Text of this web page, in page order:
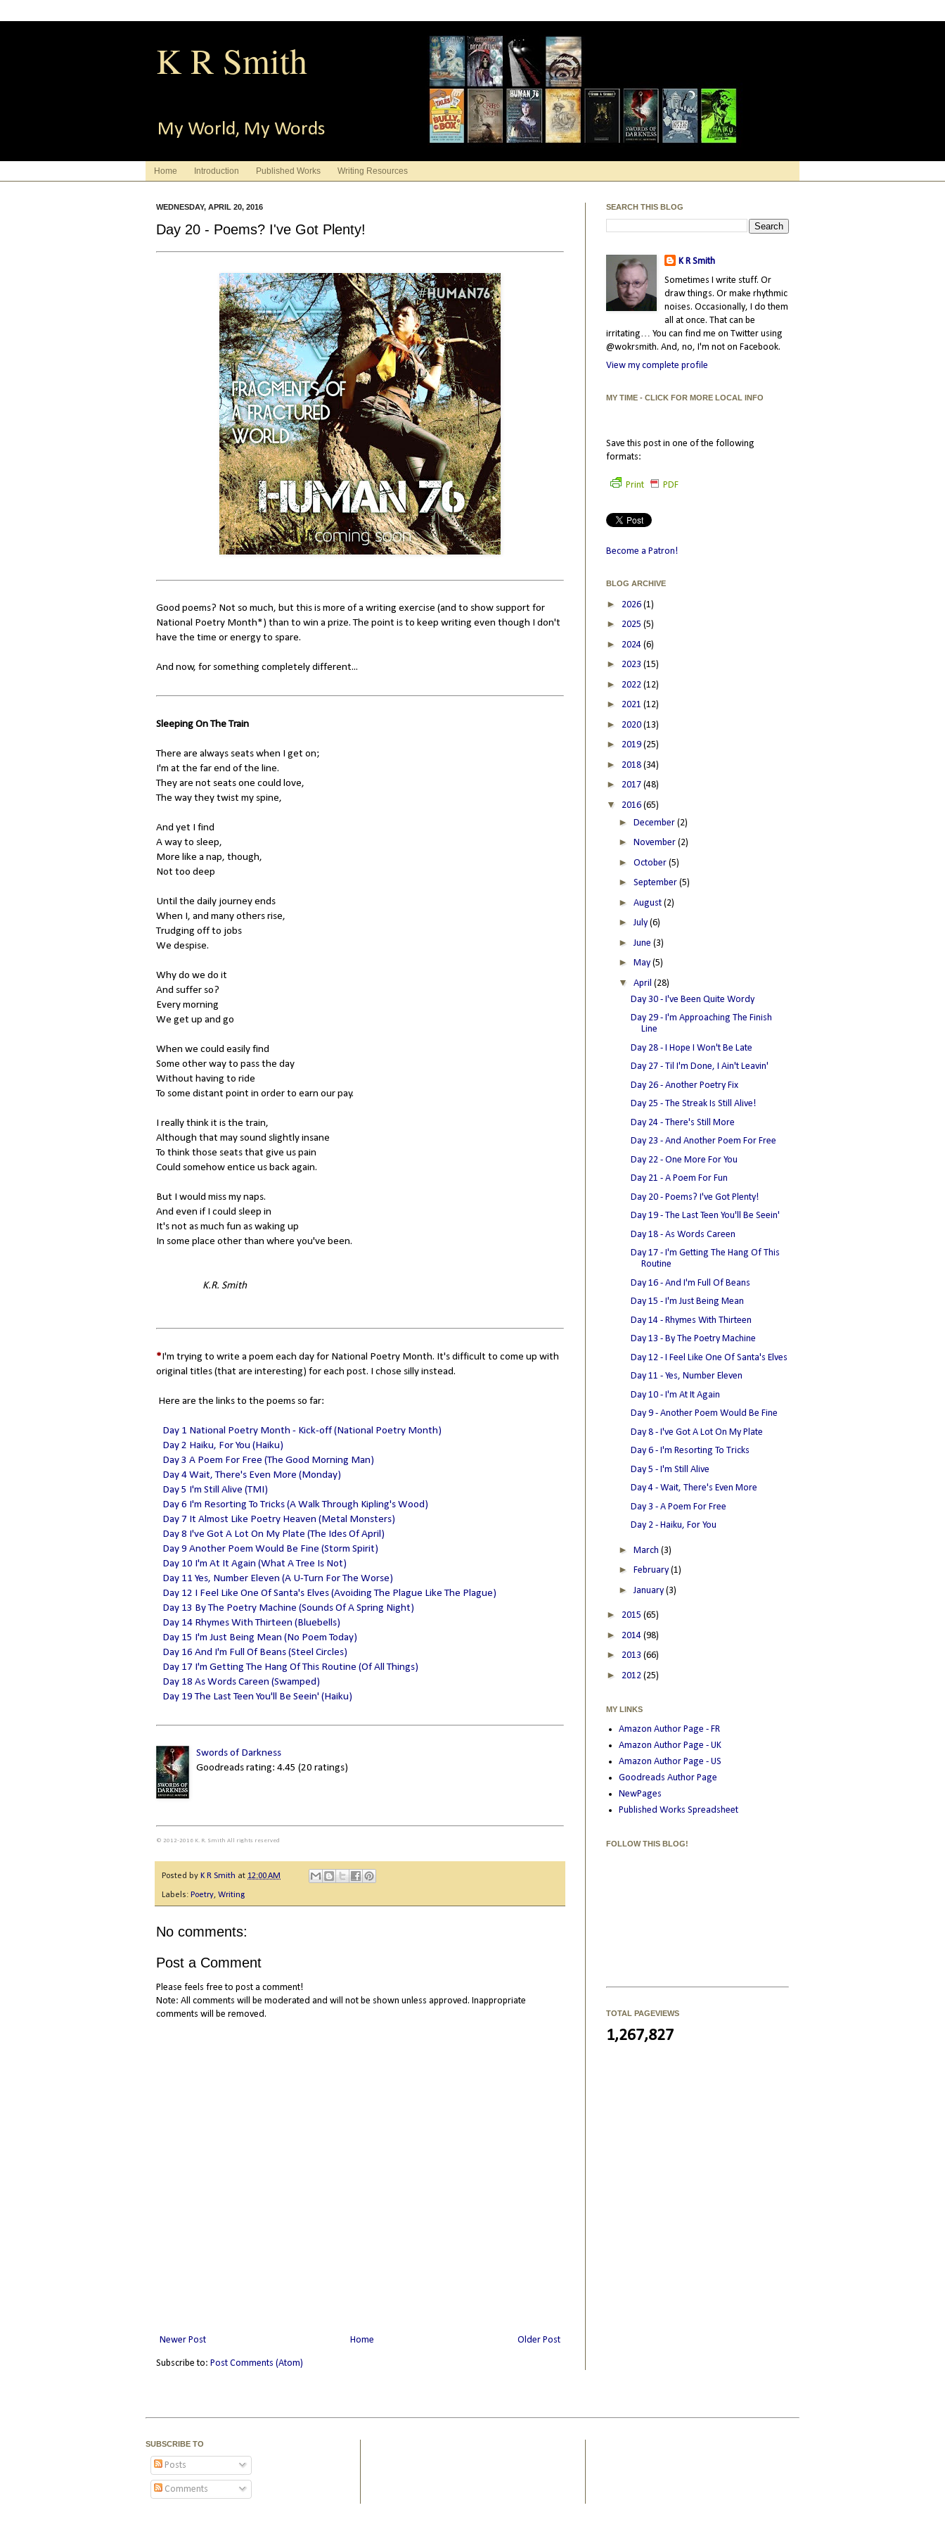
K R Smith
My World, My Words
Home Introduction Published Works Writing Resources
WEDNESDAY, APRIL 20, 2016
Day 20 - Poems? I've Got Plenty!
Good poems? Not so much, but this is more of a writing exercise (and to show support for
National Poetry Month*) than to win a prize. The point is to keep writing even though I don't
have the time or energy to spare.
And now, for something completely different...
Sleeping On The Train
There are always seats when I get on;
I'm at the far end of the line.
They are not seats one could love,
The way they twist my spine,
And yet I find
A way to sleep,
More like a nap, though,
Not too deep
Until the daily journey ends
When I, and many others rise,
Trudging off to jobs
We despise.
Why do we do it
And suffer so?
Every morning
We get up and go
When we could easily find
Some other way to pass the day
Without having to ride
To some distant point in order to earn our pay.
I really think it is the train,
Although that may sound slightly insane
To think those seats that give us pain
Could somehow entice us back again.
But I would miss my naps.
And even if I could sleep in
It's not as much fun as waking up
In some place other than where you've been.
K.R. Smith
*I'm trying to write a poem each day for National Poetry Month. It's difficult to come up with
original titles (that are interesting) for each post. I chose silly instead.
Here are the links to the poems so far:
Day 1 National Poetry Month - Kick-off (National Poetry Month)
Day 2 Haiku, For You (Haiku)
Day 3 A Poem For Free (The Good Morning Man)
Day 4 Wait, There's Even More (Monday)
Day 5 I'm Still Alive (TMI)
Day 6 I'm Resorting To Tricks (A Walk Through Kipling's Wood)
Day 7 It Almost Like Poetry Heaven (Metal Monsters)
Day 8 I've Got A Lot On My Plate (The Ides Of April)
Day 9 Another Poem Would Be Fine (Storm Spirit)
Day 10 I'm At It Again (What A Tree Is Not)
Day 11 Yes, Number Eleven (A U-Turn For The Worse)
Day 12 I Feel Like One Of Santa's Elves (Avoiding The Plague Like The Plague)
Day 13 By The Poetry Machine (Sounds Of A Spring Night)
Day 14 Rhymes With Thirteen (Bluebells)
Day 15 I'm Just Being Mean (No Poem Today)
Day 16 And I'm Full Of Beans (Steel Circles)
Day 17 I'm Getting The Hang Of This Routine (Of All Things)
Day 18 As Words Careen (Swamped)
Day 19 The Last Teen You'll Be Seein' (Haiku)
Swords of Darkness
Goodreads rating: 4.45 (20 ratings)
© 2012-2016 K. R. Smith All rights reserved
Posted by K R Smith at 12:00 AM
Labels: Poetry, Writing
No comments:
Post a Comment
Please feels free to post a comment!
Note: All comments will be moderated and will not be shown unless approved. Inappropriate
comments will be removed.
Newer Post Older Post
Home
Subscribe to: Post Comments (Atom)
SEARCH THIS BLOG
K R Smith
Sometimes I write stuff. Or
draw things. Or make rhythmic
noises. Occasionally, I do them
all at once. That can be
irritating… You can find me on Twitter using
@wokrsmith. And, no, I'm not on Facebook.
View my complete profile
MY TIME - CLICK FOR MORE LOCAL INFO
Save this post in one of the following
formats:
Print PDF
Become a Patron!
BLOG ARCHIVE
► 2026 (1)
► 2025 (5)
► 2024 (6)
► 2023 (15)
► 2022 (12)
► 2021 (12)
► 2020 (13)
► 2019 (25)
► 2018 (34)
► 2017 (48)
▼ 2016 (65)
► December (2)
► November (2)
► October (5)
► September (5)
► August (2)
►July (6)
► June (3)
► May (5)
▼ April (28)
Day 30 - I've Been Quite Wordy
Day 29 - I'm Approaching The Finish
Line
Day 28 - I Hope I Won't Be Late
Day 27 - Til I'm Done, I Ain't Leavin'
Day 26 - Another Poetry Fix
Day 25 - The Streak Is Still Alive!
Day 24 - There's Still More
Day 23 - And Another Poem For Free
Day 22 - One More For You
Day 21 - A Poem For Fun
Day 20 - Poems? I've Got Plenty!
Day 19 - The Last Teen You'll Be Seein'
Day 18 - As Words Careen
Day 17 - I'm Getting The Hang Of This
Routine
Day 16 - And I'm Full Of Beans
Day 15 - I'm Just Being Mean
Day 14 - Rhymes With Thirteen
Day 13 - By The Poetry Machine
Day 12 - I Feel Like One Of Santa's Elves
Day 11 - Yes, Number Eleven
Day 10 - I'm At It Again
Day 9 - Another Poem Would Be Fine
Day 8 - I've Got A Lot On My Plate
Day 6 - I'm Resorting To Tricks
Day 5 - I'm Still Alive
Day 4 - Wait, There's Even More
Day 3 - A Poem For Free
Day 2 - Haiku, For You
► March (3)
► February (1)
► January (3)
► 2015 (65)
► 2014 (98)
► 2013 (66)
► 2012 (25)
MY LINKS
Amazon Author Page - FR
Amazon Author Page - UK
Amazon Author Page - US
Goodreads Author Page
NewPages
Published Works Spreadsheet
FOLLOW THIS BLOG!
TOTAL PAGEVIEWS
1,267,827
SUBSCRIBE TO
Posts
Comments